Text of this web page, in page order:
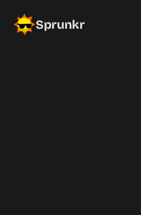
Sprunkr